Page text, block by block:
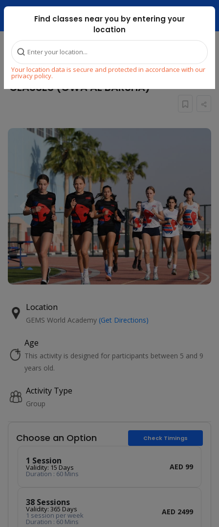
Dubai Mari ...
Find classes near you by entering your
location
Your location data is secure and protected in accordance with our
privacy policy.
Home Explore Sports Athletics
JUNIOR TRACK & FIELD ATHLETICS
CLASSES (GWA AL BARSHA)
Previous Next
Location
GEMS World Academy (Get Directions)
Age
This activity is designed for participants between 5 and 9
years old.
Activity Type
Group
Choose an Option Check Timings
1 Session
Validity: 15 Days
Duration : 60 Mins
AED 99
38 Sessions
Validity: 365 Days
1 session per week
Duration : 60 Mins
AED 2499